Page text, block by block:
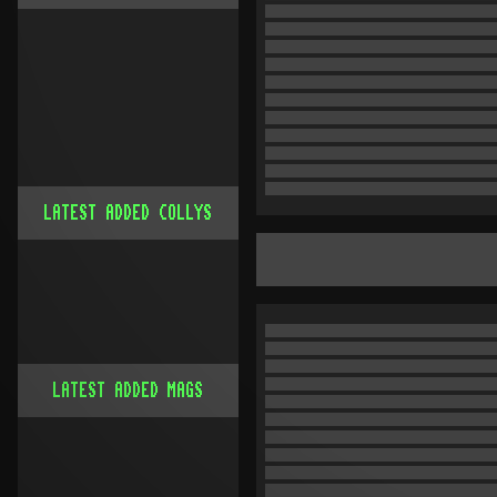
LATEST ADDED COLLYS
LATEST ADDED MAGS